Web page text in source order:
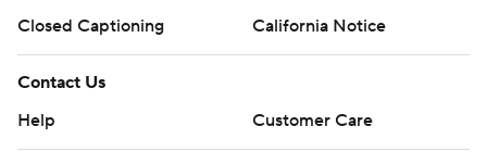
Closed Captioning
California Notice
Contact Us
Help
Customer Care